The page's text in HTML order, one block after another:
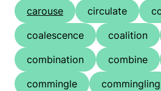
carouse
circulate
coalescence
coalition
combination
combine
commingle
commingling